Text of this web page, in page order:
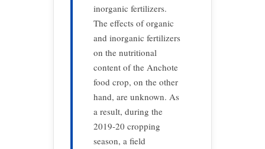
inorganic fertilizers.
The effects of organic
and inorganic fertilizers
on the nutritional
content of the Anchote
food crop, on the other
hand, are unknown. As
a result, during the
2019-20 cropping
season, a field